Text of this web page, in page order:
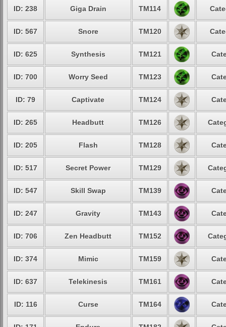
ID: 238 Giga Drain TM114
ID: 567 Snore TM120
ID: 625 Synthesis TM121
ID: 700 Worry Seed TM123
ID: 79 Captivate TM124
ID: 265 Headbutt TM126
ID: 205 Flash TM128
ID: 517 Secret Power TM129
ID: 547 Skill Swap TM139
ID: 247 Gravity TM143
ID: 706 Zen Headbutt TM152
ID: 374 Mimic TM159
ID: 637 Telekinesis TM161
ID: 116 Curse TM164